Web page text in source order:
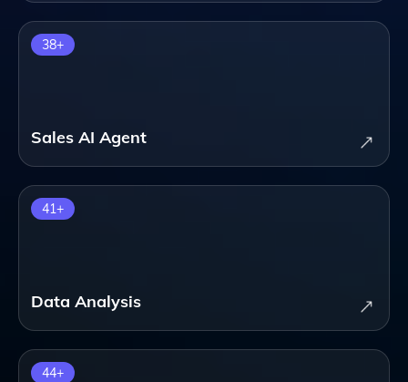
Sales AI Agent
38+
Data Analysis
41+
44+